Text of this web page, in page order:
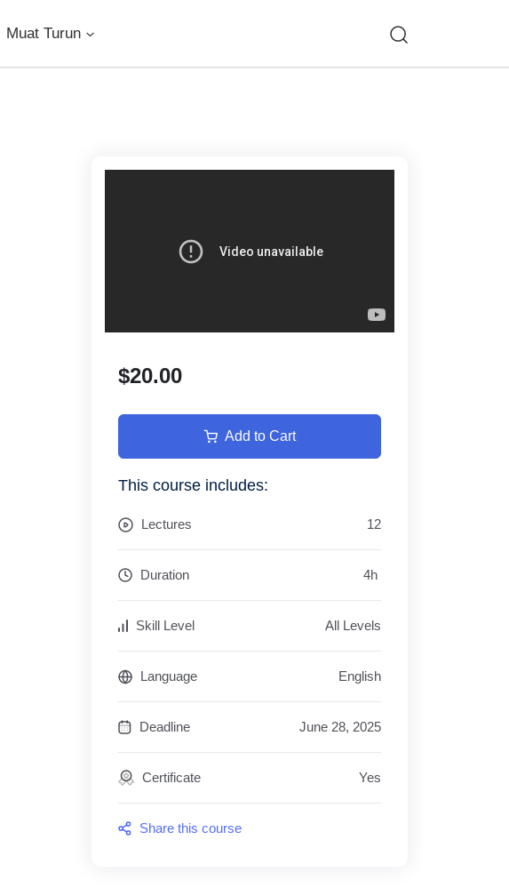
Muat Turun
$20.00
Add to Cart
This course includes:
Lectures 12
Duration 4h
Skill Level All Levels
Language English
Deadline June 28, 2025
Certificate Yes
Share this course